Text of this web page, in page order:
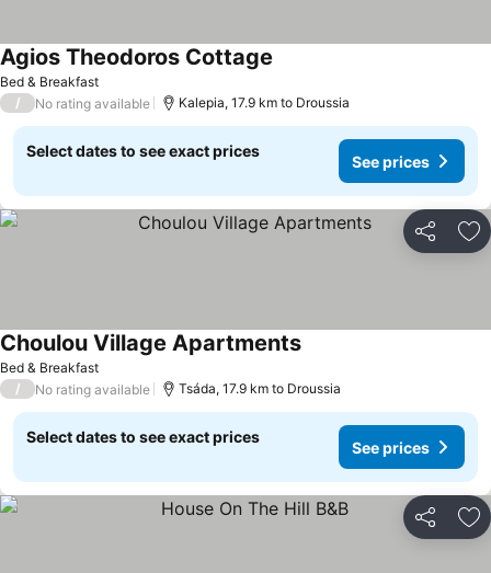
Bed & Breakfast
Agios Theodoros Cottage
/ No rating available Kalepia, 17.9 km to Droussia
Select dates to see exact prices
See prices
Share
Bed & Breakfast
Choulou Village ApartmentsSee prices
/ No rating available Tsáda, 17.9 km to Droussia
Select dates to see exact prices
See prices
Share